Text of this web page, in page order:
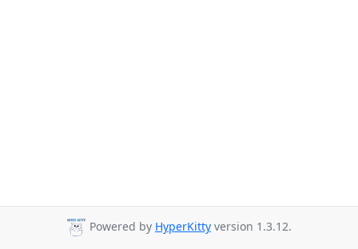
Powered by HyperKitty version 1.3.12.